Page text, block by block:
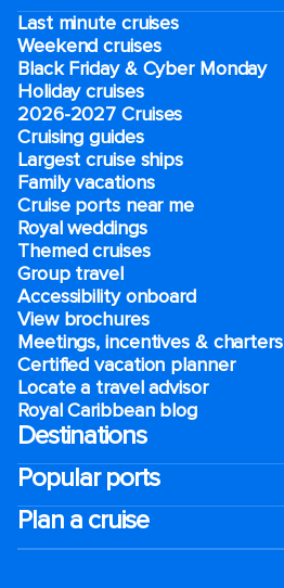
Last minute cruises
Weekend cruises
Black Friday & Cyber Monday
Holiday cruises
2026-2027 Cruises
Cruising guides
Largest cruise ships
Family vacations
Cruise ports near me
Royal weddings
Themed cruises
Group travel
Accessibility onboard
View brochures
Meetings, incentives & charters​
Certified vacation planner
Locate a travel advisor
Royal Caribbean blog
Destinations
Popular ports
Plan a cruise